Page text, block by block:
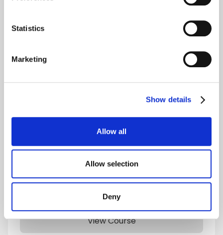
Statistics
Marketing
Show details
Allow all
Allow selection
Deny
Resources, Marketing and Finance
View Course